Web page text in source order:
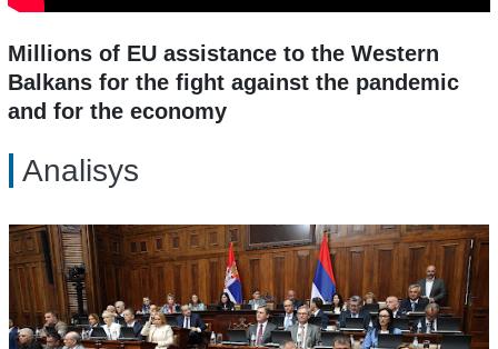
Millions of EU assistance to the Western
Balkans for the fight against the pandemic
and for the economy
Analisys